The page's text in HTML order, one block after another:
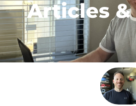
Articles &